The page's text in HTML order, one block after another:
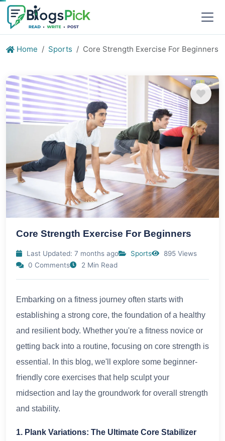
Home Sports Core Strength Exercise For Beginners
Core Strength Exercise For Beginners
Last Updated: 7 months ago Sports
895 Views
0 Comments
2 Min Read
Embarking on a fitness journey often starts with
establishing a strong core, the foundation of a healthy
and resilient body. Whether you're a fitness novice or
getting back into a routine, focusing on core strength is
essential. In this blog, we'll explore some beginner-
friendly core exercises that help sculpt your
midsection and lay the groundwork for overall strength
and stability.
1. Plank Variations: The Ultimate Core Stabilizer